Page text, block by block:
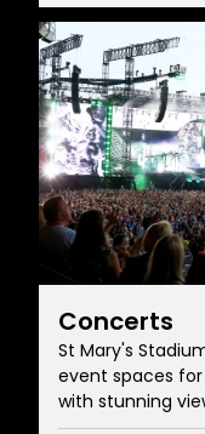
Concerts
St Mary's
event spaces
with stunning